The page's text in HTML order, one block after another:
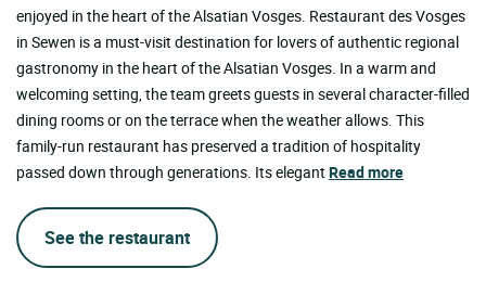
enjoyed in the heart of the Alsatian Vosges. Restaurant des Vosges
in Sewen is a must-visit destination for lovers of authentic regional
gastronomy in the heart of the Alsatian Vosges. In a warm and
welcoming setting, the team greets guests in several character-filled
dining rooms or on the terrace when the weather allows. This
family-run restaurant has preserved a tradition of hospitality
passed down through generations. Its elegant Read more
See the restaurant